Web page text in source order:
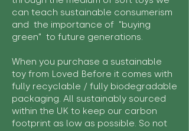
can teach sustainable consumerism
and the importance of "buying
green" to future generations.
When you purchase a sustainable
toy from Loved Before it comes with
fully recyclable / fully biodegradable
packaging. All sustainably sourced
within the UK to keep our carbon
footprint as low as possible. So not